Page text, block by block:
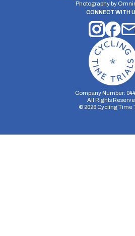
Photography by
CONNECT WITH
Company Number:
All Rights
© 2026Cycling Time